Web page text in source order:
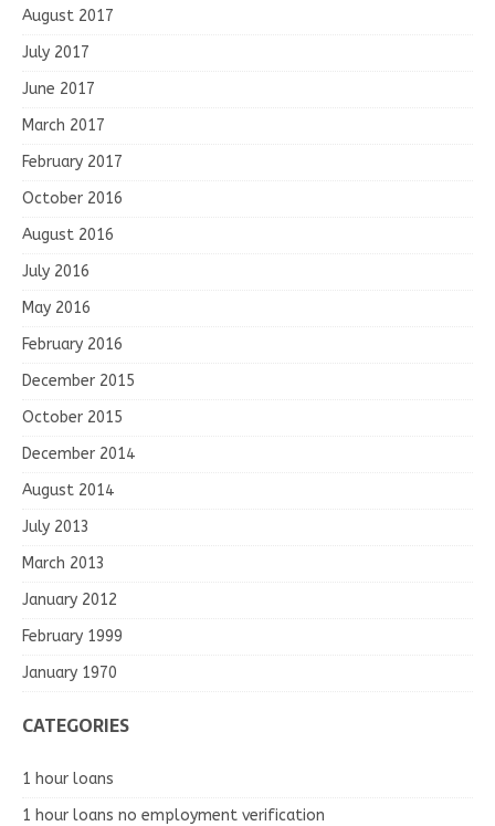
August 2017
July 2017
June 2017
March 2017
February 2017
October 2016
August 2016
July 2016
May 2016
February 2016
December 2015
October 2015
December 2014
August 2014
July 2013
March 2013
January 2012
February 1999
January 1970
CATEGORIES
1 hour loans
1 hour loans no employment verification